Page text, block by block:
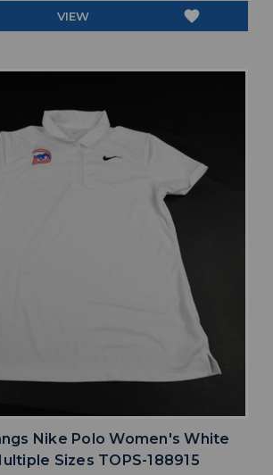
VIEW favorite
Nike Polo Women's White
Sizes TOPS-188915